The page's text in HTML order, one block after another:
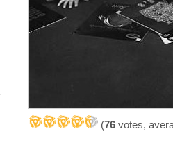
(76 votes,